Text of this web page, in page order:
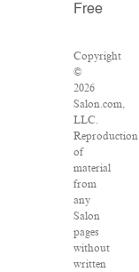
Free
Copyright
©
2026
Salon.com,
LLC.
Reproduction
of
material
from
any
Salon
pages
without
written